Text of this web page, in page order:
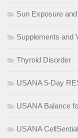
Sun Exposure
Supplements and
Thyroid Disorder
USANA 5-Day
USANA Balance
USANA